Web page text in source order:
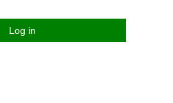
Log in